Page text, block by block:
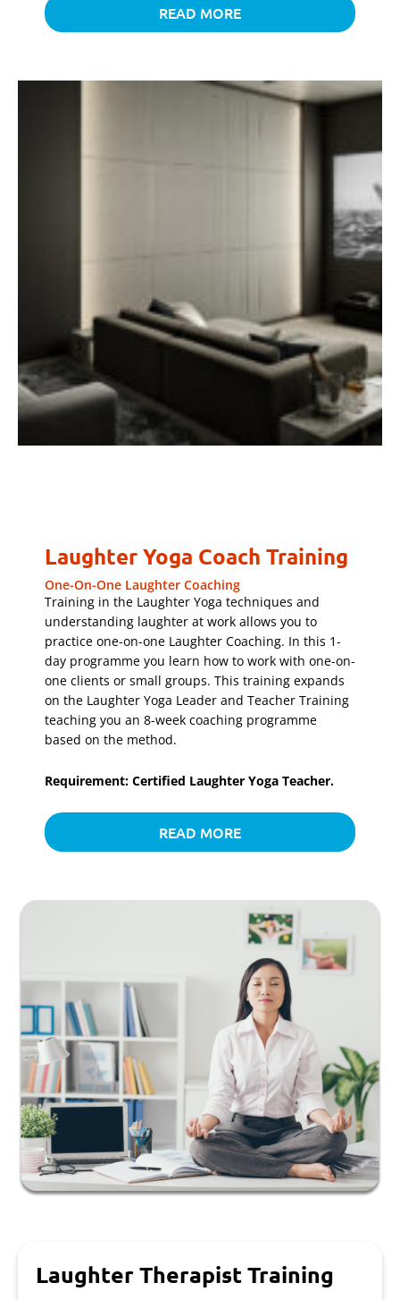
READ MORE
Laughter Yoga Coach Training
One-On-One Laughter Coaching
Training in the Laughter Yoga techniques and
understanding laughter at work allows you to
practice one-on-one Laughter Coaching. In this 1-
day programme you learn how to work with one-on-
one clients or small groups. This training expands
on the Laughter Yoga Leader and Teacher Training
teaching you an 8-week coaching programme
based on the method.
Requirement: Certified Laughter Yoga Teacher.
READ MORE
Laughter Therapist Training